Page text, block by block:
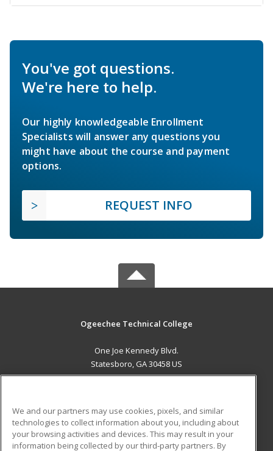
You've got questions.
We're here to help.
Our highly knowledgeable Enrollment
Specialists will answer any questions you
might have about the course and payment
options.
REQUEST INFO
Ogeechee Technical College
One Joe Kennedy Blvd.
Statesboro, GA 30458 US
ADDITIONAL RESOURCES
Military Student Blog
We and our partners may use cookies, pixels, and similar
technologies to collect information about you, including about
your browsing activities and devices. This may result in your
information being collected by our third-party partners. By